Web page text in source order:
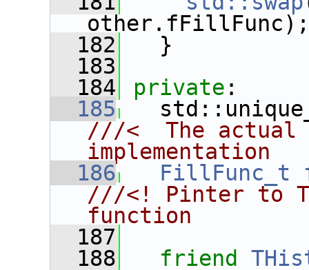
other.fFillFunc);
  182
}
  183
  184
private :
  185
///<  The actual
implementation
  186
FillFunc_t
///<! Pinter to
function
  187
  188
friend